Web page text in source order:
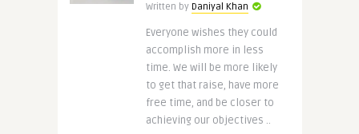
Written by Daniyal Khan
Everyone wishes they could
accomplish more in less
time. We will be more likely
to get that raise, have more
free time, and be closer to
achieving our objectives ..